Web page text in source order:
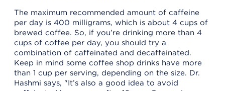
The maximum recommended amount of caffeine
per day is 400 milligrams, which is about 4 cups of
brewed coffee. So, if you’re drinking more than 4
cups of coffee per day, you should try a
combination of caffeinated and decaffeinated.
Keep in mind some coffee shop drinks have more
than 1 cup per serving, depending on the size. Dr.
Hashmi says, "It’s also a good idea to avoid